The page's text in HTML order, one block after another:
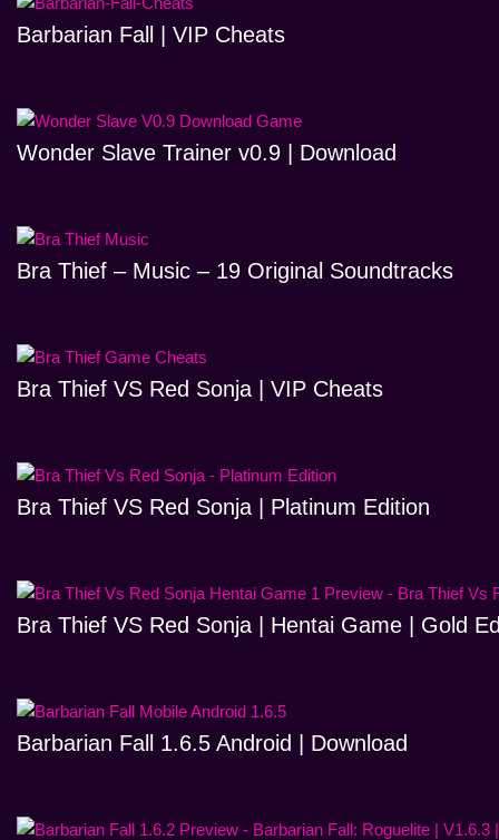
Barbarian Fall | VIP Cheats
Wonder Slave Trainer v0.9 | Download
Bra Thief – Music – 19 Original Soundtracks
Bra Thief VS Red Sonja | VIP Cheats
Bra Thief VS Red Sonja | Platinum Edition
Bra Thief VS Red Sonja | Hentai Game | Gold
Barbarian Fall 1.6.5 Android | Download